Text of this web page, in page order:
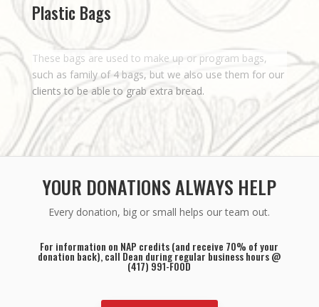
Plastic Bags
These bags are used to make up or program bags,
such as family of 4 bags, but we also use them for our
clients to be able to grab extra bread.
YOUR DONATIONS ALWAYS HELP
Every donation, big or small helps our team out.
For information on NAP credits (and receive 70% of your
donation back), call Dean during regular business hours @
(417) 991-FOOD